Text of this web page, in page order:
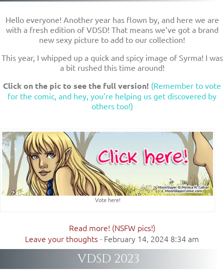
Hello everyone! Another year has flown by, and here we are
with a fresh edition of VDSD! That means we’ve got a brand
new sexy picture to add to our collection!
This year, I whipped up a quick and spicy image of Syrma! I was
a bit rushed this time around!
Click on the pic to see the full version! (Remember to vote
for the comic, and hey, you’re helping us get discovered by
others too!)
Vote here!
Read more! (NSFW pics!)
Leave your thoughts · February 14, 2024 8:34 am
VDSD 2023